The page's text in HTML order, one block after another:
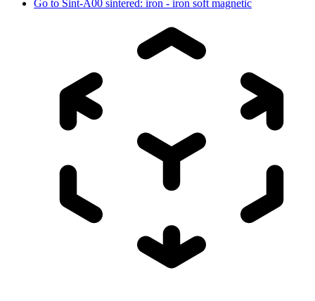
Go to Sint-A00 sintered: iron - iron soft magnetic